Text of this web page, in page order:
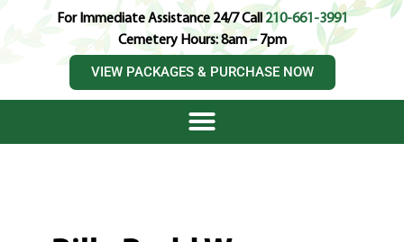
For Immediate Assistance 24/7 Call210-661-3991
Cemetery Hours: 8am – 7pm
VIEW PACKAGES & PURCHASE NOW